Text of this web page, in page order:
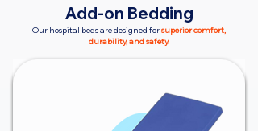
Add-on Bedding
Our hospital beds are designed forsuperior comfort,
durability, and safety.